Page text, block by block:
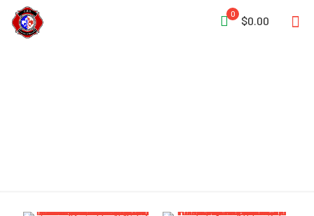
0
$0.00